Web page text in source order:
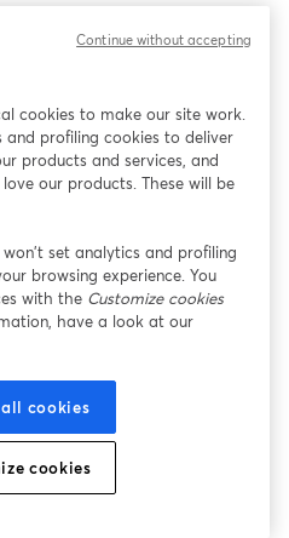
tente recarregar a página.
problemas?
abre em uma nova guia
cookies to make our site work.
profiling cookies to deliver
products and services, and
our products. These will be
set analytics and profiling
browsing experience. You
with the Customize cookies
have a look at our
cookies
cookies
Continue without accepting